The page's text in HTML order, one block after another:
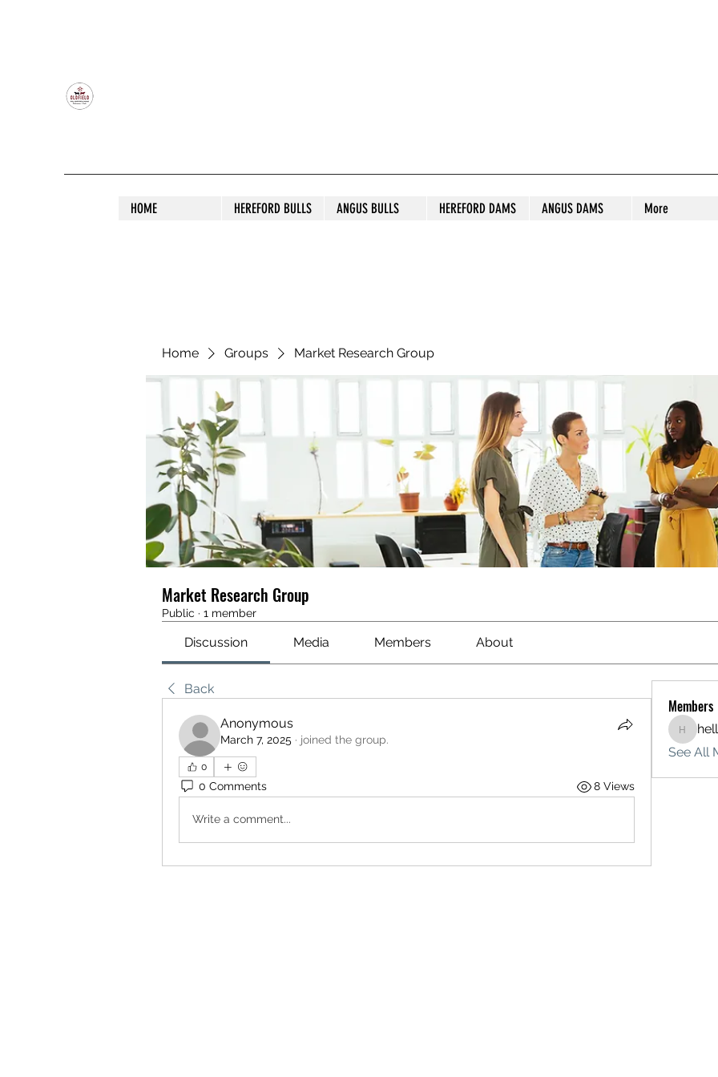
HOME HEREFORD BULLS ANGUS BULLS HEREFORD DAMS ANGUS DAMS More
Home Groups Market Research Group
Market Research Group
Public · 1 member
Discussion Media Members About
Back
Anonymous
March 7, 2025 · joined the group.
0
0 Comments 8 Views
Write a comment...
Members
See All